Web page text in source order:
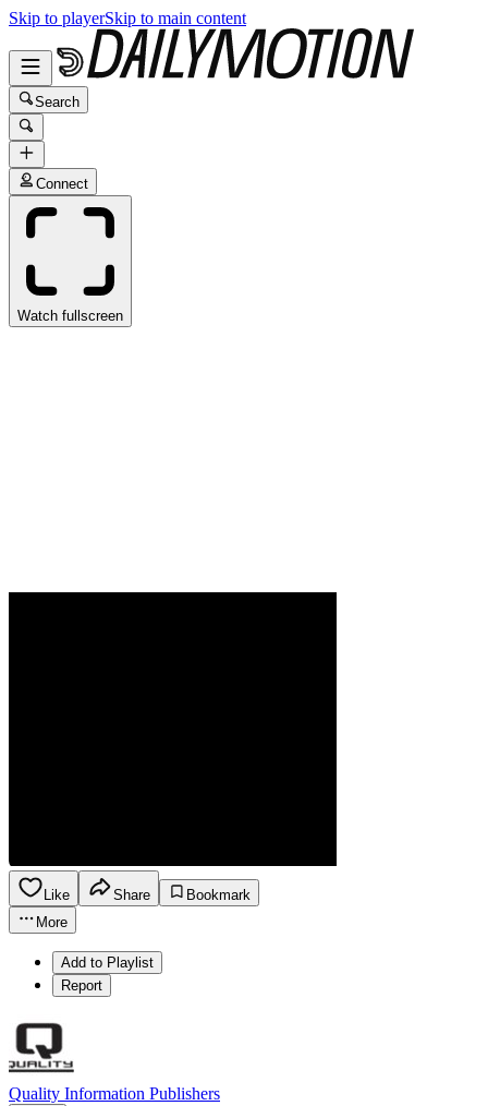
Skip to playerSkip to main content
Search
Connect
Watch fullscreen
Like Share
Bookmark
More
Add to Playlist
Report
Quality Information Publishers